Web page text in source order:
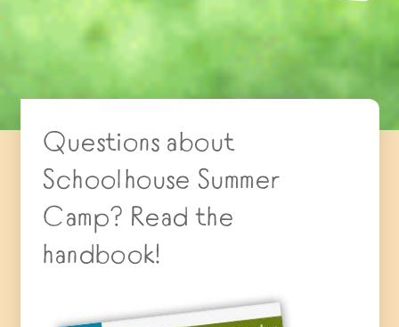
Questions about
Schoolhouse Summer
Camp? Read the
handbook!